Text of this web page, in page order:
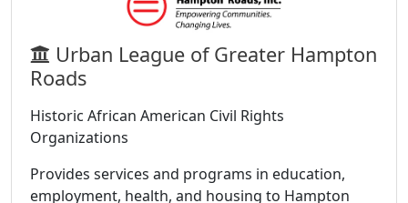
Urban League of Greater Hampton
Roads
Historic African American Civil Rights
Organizations
Provides services and programs in education,
employment, health, and housing to Hampton